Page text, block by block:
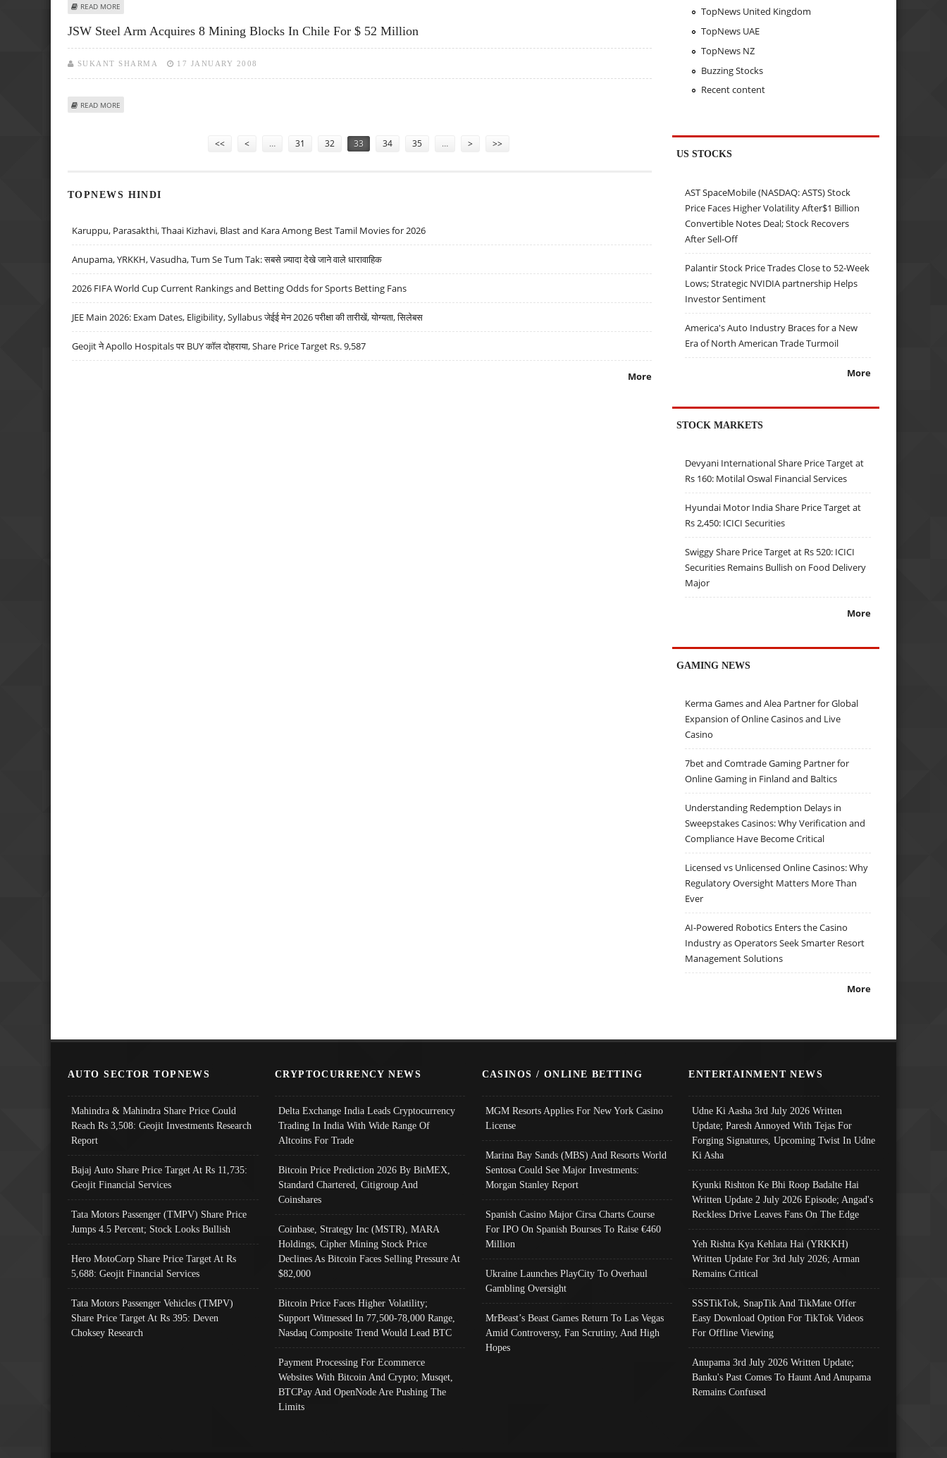
READ MORE
JSW Steel Arm Acquires 8 Mining Blocks In Chile For $ 52 Million
SUKANT SHARMA 17 JANUARY 2008
READ MORE
<< < … 31 32 33 34 35 … > >>
TOPNEWS HINDI
Karuppu, Parasakthi, Thaai Kizhavi, Blast and Kara Among Best Tamil Movies for 2026
Anupama, YRKKH, Vasudha, Tum Se Tum Tak: सबसे ज़्यादा देखे जाने वाले धारावाहिक
2026 FIFA World Cup Current Rankings and Betting Odds for Sports Betting Fans
JEE Main 2026: Exam Dates, Eligibility, Syllabus जेईई मेन 2026 परीक्षा की तारीखें, योग्यता, सिलेबस
Geojit ने Apollo Hospitals पर BUY कॉल दोहराया, Share Price Target Rs. 9,587
More
TopNews United Kingdom
TopNews UAE
TopNews NZ
Buzzing Stocks
Recent content
US STOCKS
AST SpaceMobile (NASDAQ: ASTS) Stock
Price Faces Higher Volatility After$1 Billion
Convertible Notes Deal; Stock Recovers
After Sell-Off
Palantir Stock Price Trades Close to 52-Week
Lows; Strategic NVIDIA partnership Helps
Investor Sentiment
America's Auto Industry Braces for a New
Era of North American Trade Turmoil
More
STOCK MARKETS
Devyani International Share Price Target at
Rs 160: Motilal Oswal Financial Services
Hyundai Motor India Share Price Target at
Rs 2,450: ICICI Securities
Swiggy Share Price Target at Rs 520: ICICI
Securities Remains Bullish on Food Delivery
Major
More
GAMING NEWS
Kerma Games and Alea Partner for Global
Expansion of Online Casinos and Live
Casino
7bet and Comtrade Gaming Partner for
Online Gaming in Finland and Baltics
Understanding Redemption Delays in
Sweepstakes Casinos: Why Verification and
Compliance Have Become Critical
Licensed vs Unlicensed Online Casinos: Why
Regulatory Oversight Matters More Than
Ever
AI-Powered Robotics Enters the Casino
Industry as Operators Seek Smarter Resort
Management Solutions
More
AUTO SECTOR TOPNEWS
Mahindra & Mahindra Share Price Could
Reach Rs 3,508: Geojit Investments Research
Report
Bajaj Auto Share Price Target At Rs 11,735:
Geojit Financial Services
Tata Motors Passenger (TMPV) Share Price
Jumps 4.5 Percent; Stock Looks Bullish
Hero MotoCorp Share Price Target At Rs
5,688: Geojit Financial Services
Tata Motors Passenger Vehicles (TMPV)
Share Price Target At Rs 395: Deven
Choksey Research
CRYPTOCURRENCY NEWS
Delta Exchange India Leads Cryptocurrency
Trading In India With Wide Range Of
Altcoins For Trade
Bitcoin Price Prediction 2026 By BitMEX,
Standard Chartered, Citigroup And
Coinshares
Coinbase, Strategy Inc (MSTR), MARA
Holdings, Cipher Mining Stock Price
Declines As Bitcoin Faces Selling Pressure At
$82,000
Bitcoin Price Faces Higher Volatility;
Support Witnessed In 77,500-78,000 Range,
Nasdaq Composite Trend Would Lead BTC
Payment Processing For Ecommerce
Websites With Bitcoin And Crypto; Musqet,
BTCPay And OpenNode Are Pushing The
Limits
CASINOS / ONLINE BETTING
MGM Resorts Applies For New York Casino
License
Marina Bay Sands (MBS) And Resorts World
Sentosa Could See Major Investments:
Morgan Stanley Report
Spanish Casino Major Cirsa Charts Course
For IPO On Spanish Bourses To Raise €460
Million
Ukraine Launches PlayCity To Overhaul
Gambling Oversight
MrBeast’s Beast Games Return To Las Vegas
Amid Controversy, Fan Scrutiny, And High
Hopes
ENTERTAINMENT NEWS
Udne Ki Aasha 3rd July 2026 Written
Update; Paresh Annoyed With Tejas For
Forging Signatures, Upcoming Twist In Udne
Ki Asha
Kyunki Rishton Ke Bhi Roop Badalte Hai
Written Update 2 July 2026 Episode; Angad's
Reckless Drive Leaves Fans On The Edge
Yeh Rishta Kya Kehlata Hai (YRKKH)
Written Update For 3rd July 2026; Arman
Remains Critical
SSSTikTok, SnapTik And TikMate Offer
Easy Download Option For TikTok Videos
For Offline Viewing
Anupama 3rd July 2026 Written Update;
Banku's Past Comes To Haunt And Anupama
Remains Confused